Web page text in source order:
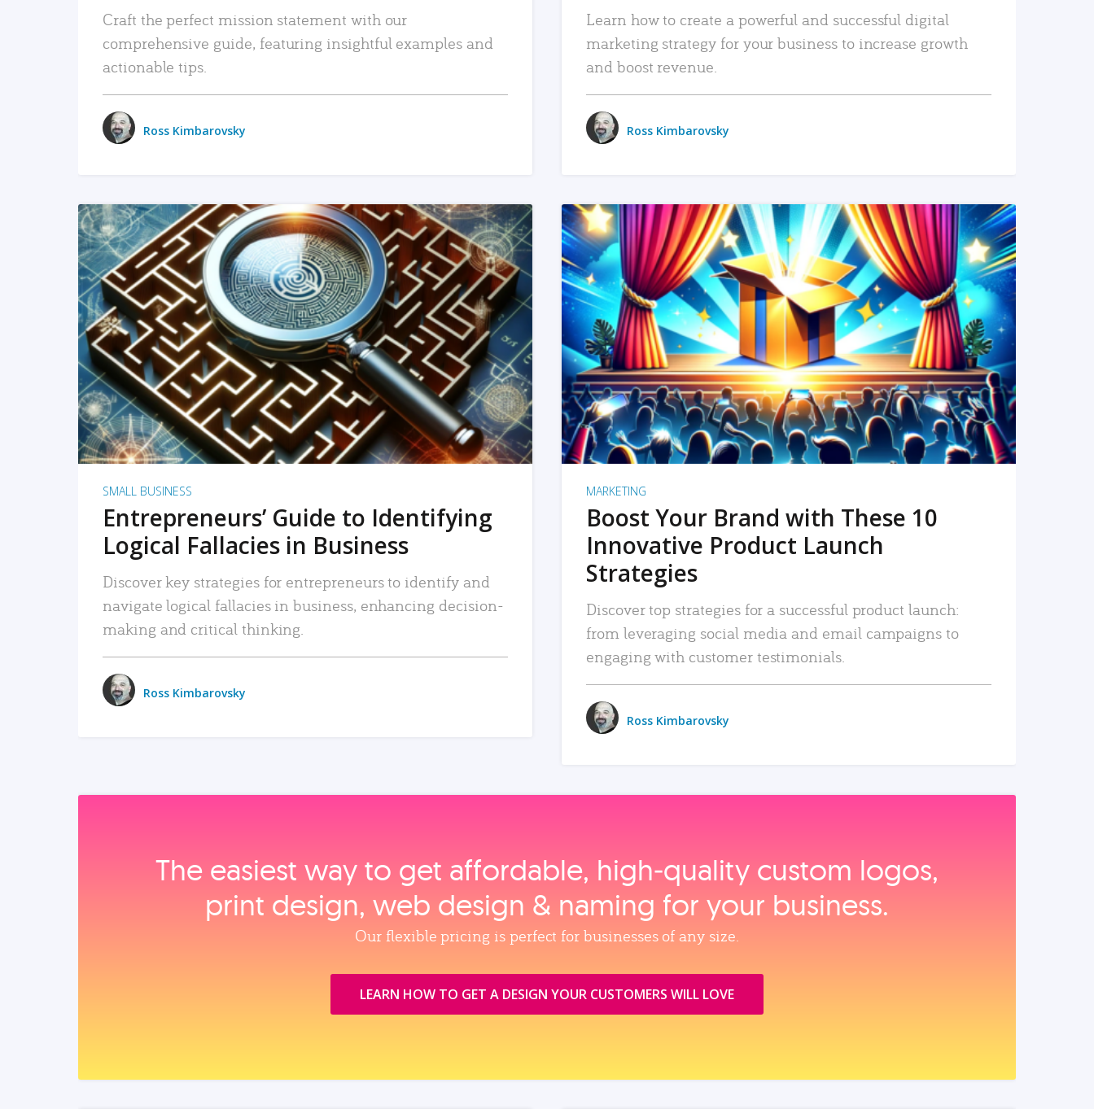
Craft the perfect mission statement with our
comprehensive guide, featuring insightful examples and
actionable tips.
Ross Kimbarovsky
Learn how to create a powerful and successful digital
marketing strategy for your business to increase growth
and boost revenue.
Ross Kimbarovsky
READ MORE
SMALL BUSINESS
Entrepreneurs’ Guide to Identifying
Logical Fallacies in Business
Discover key strategies for entrepreneurs to identify and
navigate logical fallacies in business, enhancing decision-
making and critical thinking.
Ross Kimbarovsky
READ MORE
MARKETING
Boost Your Brand with These 10
Innovative Product Launch
Strategies
Discover top strategies for a successful product launch:
from leveraging social media and email campaigns to
engaging with customer testimonials.
Ross Kimbarovsky
The easiest way to get affordable, high‑quality custom logos,
print design, web design & naming for your business.
Our flexible pricing is perfect for businesses of any size.
LEARN HOW TO GET A DESIGN YOUR CUSTOMERS WILL LOVE